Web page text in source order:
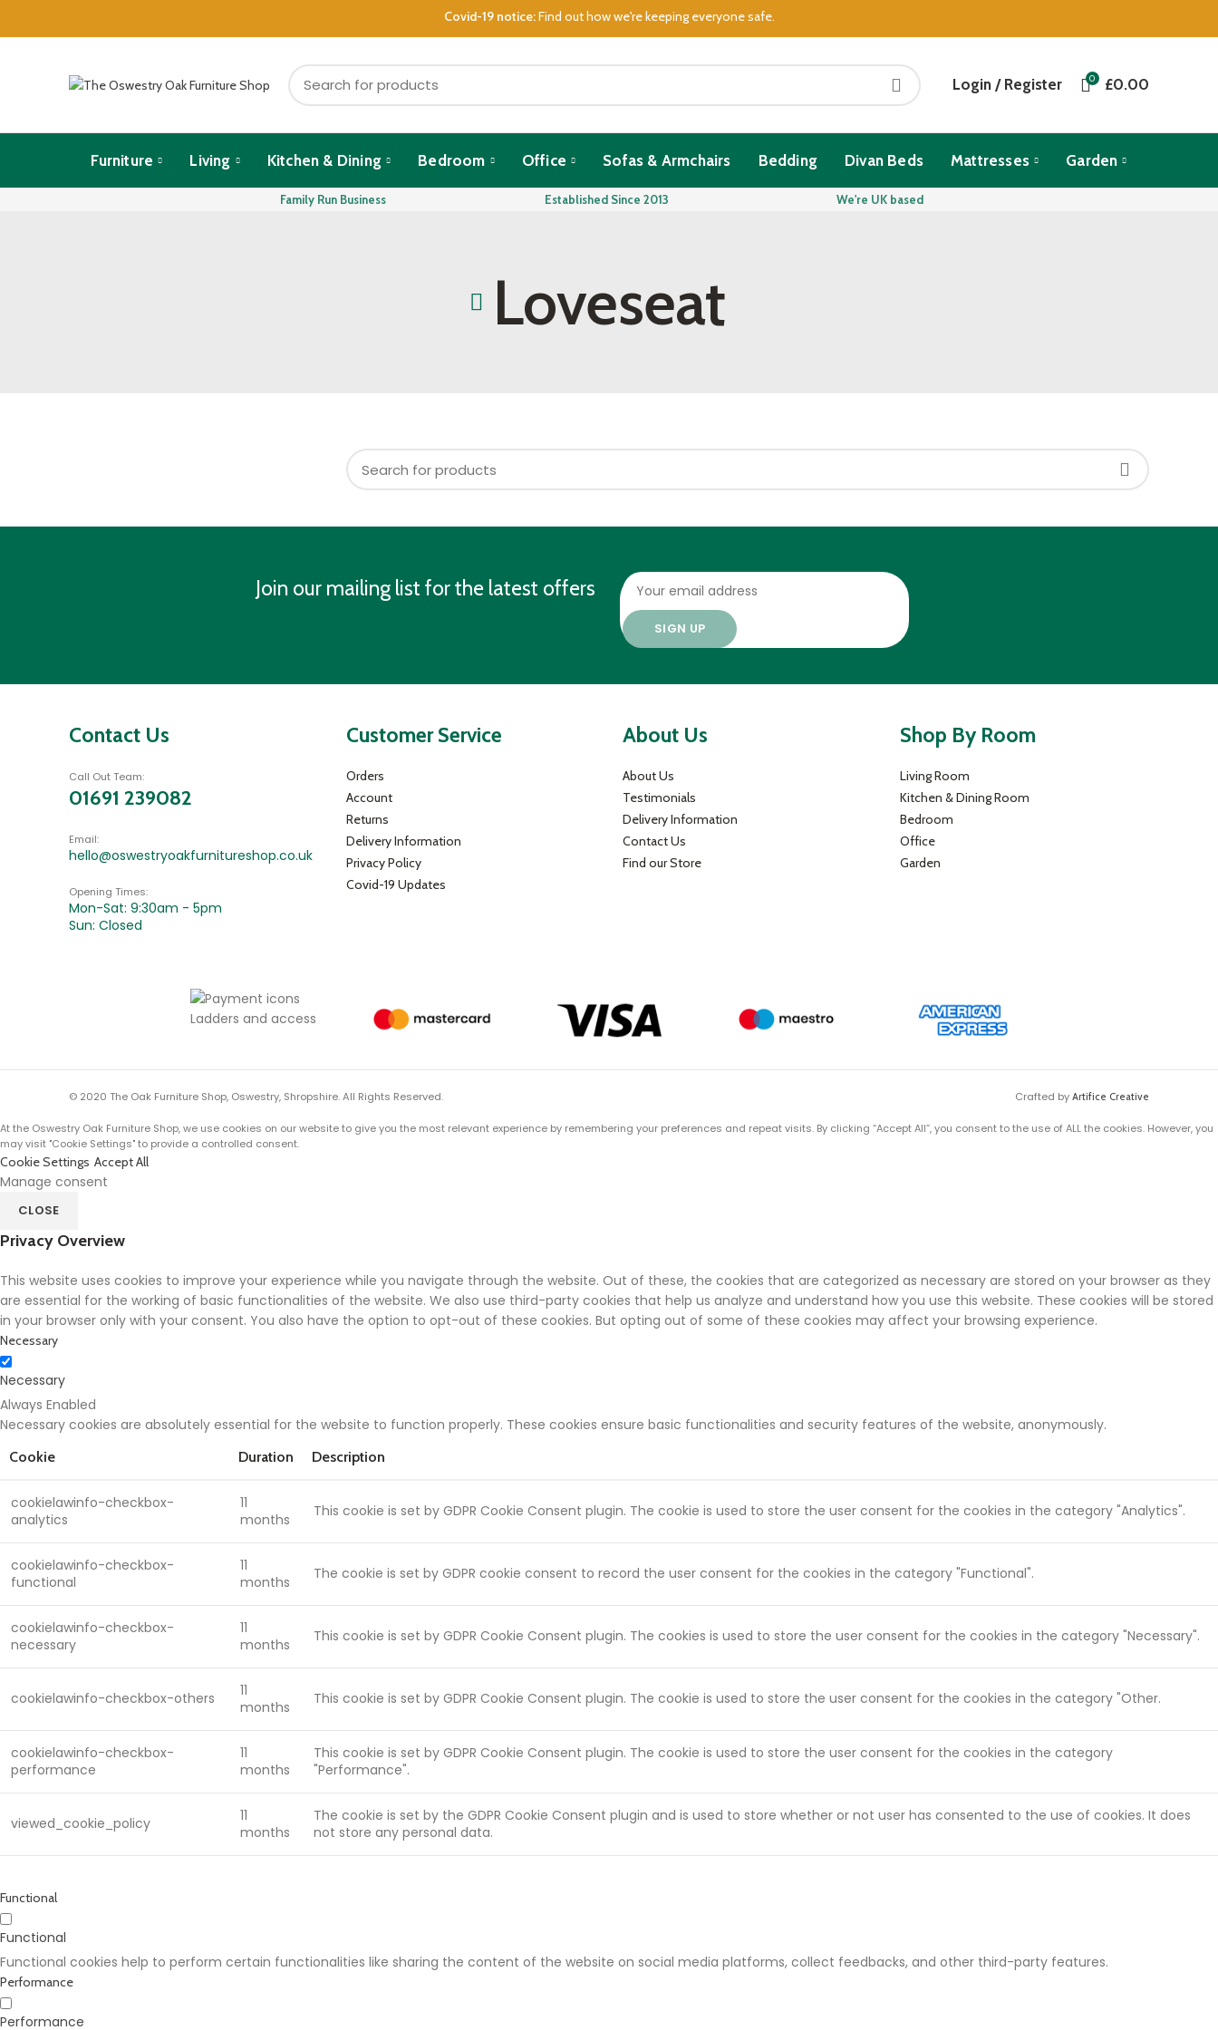
Covid-19 notice:Find out how we're keeping everyone safe.
Login / Register 0 £0.00
Furniture Living Kitchen & Dining Bedroom Office Sofas & Armchairs Bedding Divan Beds Mattresses Garden
Family Run Business Established Since 2013 We're UK based
Loveseat
Join our mailing list for the latest offers
Contact Us
Call Out Team:
01691 239082
Email:
hello@oswestryoakfurnitureshop.co.uk
Opening Times:
Mon-Sat: 9:30am - 5pm
Sun: Closed
Customer Service
Orders
Account
Returns
Delivery Information
Privacy Policy
Covid-19 Updates
About Us
About Us
Testimonials
Delivery Information
Contact Us
Find our Store
Shop By Room
Living Room
Kitchen & Dining Room
Bedroom
Office
Garden
© 2020 The Oak Furniture Shop, Oswestry, Shropshire. All Rights Reserved. Crafted by Artifice Creative
At the Oswestry Oak Furniture Shop, we use cookies on our website to give you the most relevant experience by remembering your preferences and repeat visits. By clicking “Accept All”, you consent to the use of ALL the cookies. However, you
may visit "Cookie Settings" to provide a controlled consent.
Cookie Settings Accept All
Manage consent
CLOSE
Privacy Overview
This website uses cookies to improve your experience while you navigate through the website. Out of these, the cookies that are categorized as necessary are stored on your browser as they
are essential for the working of basic functionalities of the website. We also use third-party cookies that help us analyze and understand how you use this website. These cookies will be stored
in your browser only with your consent. You also have the option to opt-out of these cookies. But opting out of some of these cookies may affect your browsing experience.
Necessary
Necessary
Always Enabled
Necessary cookies are absolutely essential for the website to function properly. These cookies ensure basic functionalities and security features of the website, anonymously.
Cookie Duration Description
cookielawinfo-checkbox-
analytics
11
months
This cookie is set by GDPR Cookie Consent plugin. The cookie is used to store the user consent for the cookies in the category "Analytics".
cookielawinfo-checkbox-
functional
11
months
The cookie is set by GDPR cookie consent to record the user consent for the cookies in the category "Functional".
cookielawinfo-checkbox-
necessary
11
months
This cookie is set by GDPR Cookie Consent plugin. The cookies is used to store the user consent for the cookies in the category "Necessary".
cookielawinfo-checkbox-others
11
months
This cookie is set by GDPR Cookie Consent plugin. The cookie is used to store the user consent for the cookies in the category "Other.
cookielawinfo-checkbox-
performance
11
months
This cookie is set by GDPR Cookie Consent plugin. The cookie is used to store the user consent for the cookies in the category
"Performance".
viewed_cookie_policy
11
months
The cookie is set by the GDPR Cookie Consent plugin and is used to store whether or not user has consented to the use of cookies. It does
not store any personal data.
Functional
Functional
Functional cookies help to perform certain functionalities like sharing the content of the website on social media platforms, collect feedbacks, and other third-party features.
Performance
Performance